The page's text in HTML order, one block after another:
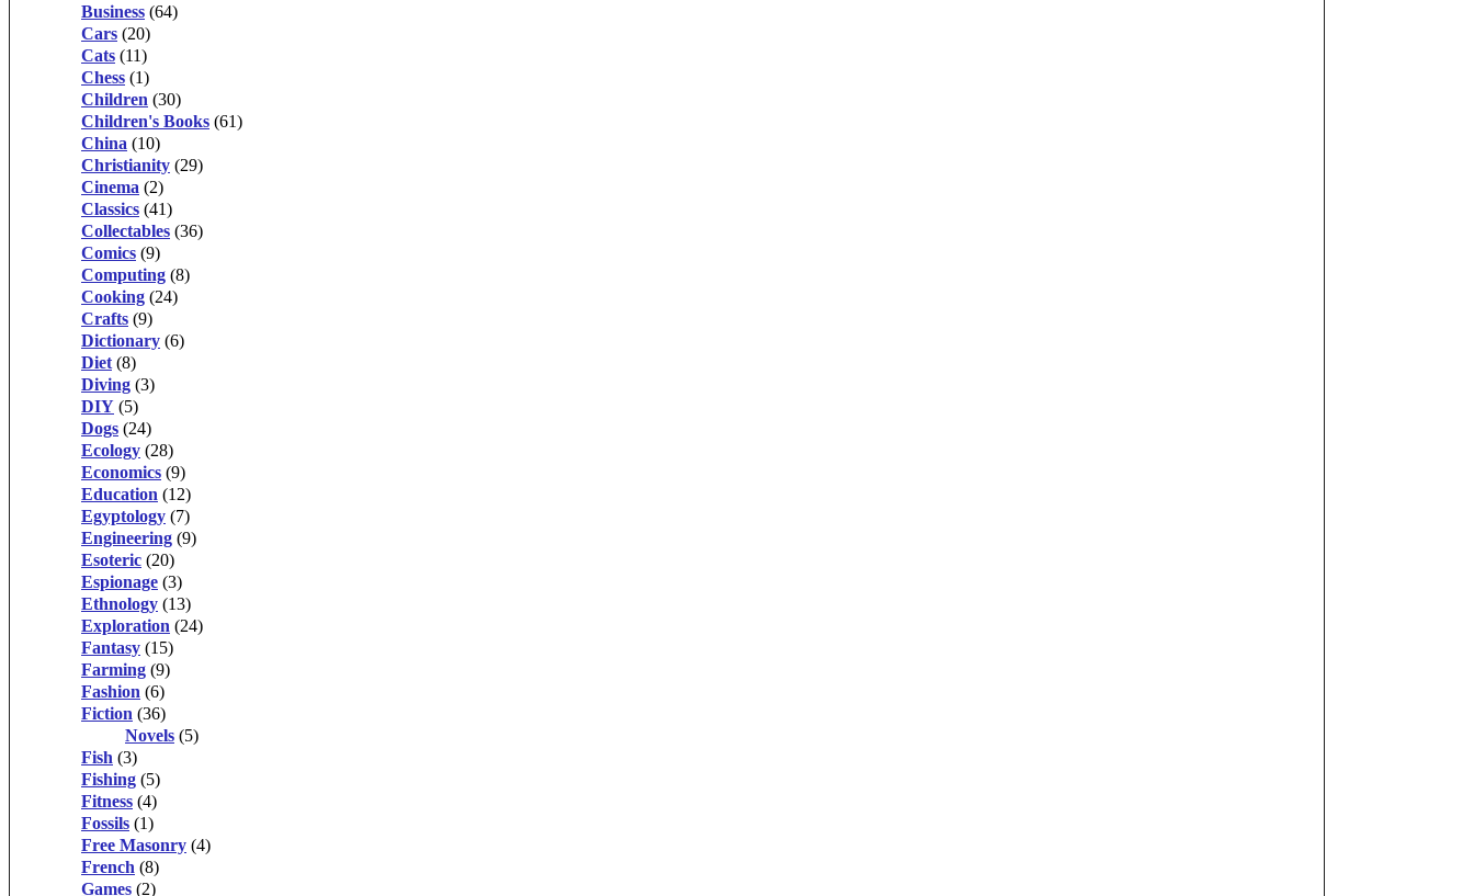
Business (64)
Cars (20)
Cats (11)
Chess (1)
Children (30)
Children's Books (61)
China (10)
Christianity (29)
Cinema (2)
Classics (41)
Collectables (36)
Comics (9)
Computing (8)
Cooking (24)
Crafts (9)
Dictionary (6)
Diet (8)
Diving (3)
DIY (5)
Dogs (24)
Ecology (28)
Economics (9)
Education (12)
Egyptology (7)
Engineering (9)
Esoteric (20)
Espionage (3)
Ethnology (13)
Exploration (24)
Fantasy (15)
Farming (9)
Fashion (6)
Fiction (36)
Novels (5)
Fish (3)
Fishing (5)
Fitness (4)
Fossils (1)
Free Masonry (4)
French (8)
Games (2)